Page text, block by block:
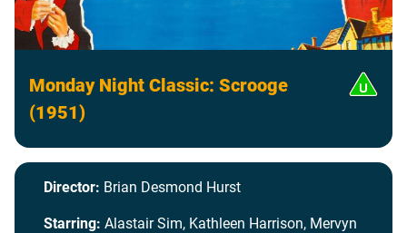
Monday Night Classic: Scrooge
(1951)
Director: Brian Desmond Hurst
Starring: Alastair Sim, Kathleen Harrison, Mervyn